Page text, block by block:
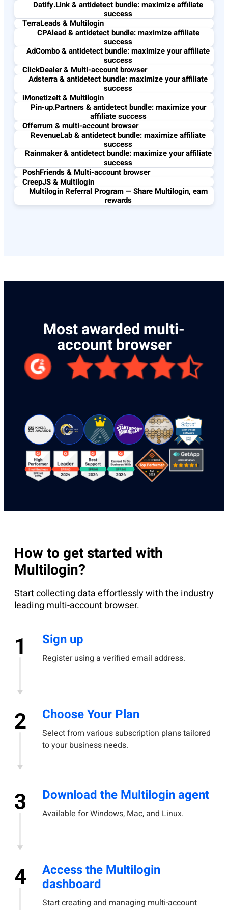
Datify.Link & antidetect bundle: maximize affiliate
success
TerraLeads & Multilogin
CPAlead & antidetect bundle: maximize affiliate
success
AdCombo & antidetect bundle: maximize your affiliate
success
ClickDealer & Multi-account browser
Adsterra & antidetect bundle: maximize your affiliate
success
iMonetizeIt & Multilogin
Pin-up.Partners & antidetect bundle: maximize your
affiliate success
Offerrum & multi-account browser
RevenueLab & antidetect bundle: maximize affiliate
success
Rainmaker & antidetect bundle: maximize your affiliate
success
PoshFriends & Multi-account browser
CreepJS & Multilogin
Multilogin Referral Program — Share Multilogin, earn
rewards
Most awarded multi-
account browser
How to get started with
Multilogin?
Start collecting data effortlessly with the industry
leading multi-account browser.
1 Sign up
Register using a verified email address.
2 Choose Your Plan
Select from various subscription plans tailored
to your business needs.
3 Download the Multilogin agent
Available for Windows, Mac, and Linux.
4
Access the Multilogin
dashboard
Start creating and managing multi-account